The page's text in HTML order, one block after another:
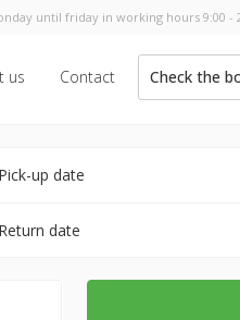
until friday in working hours 9:00 -
us Contact Check the
Pick-up date
Return date